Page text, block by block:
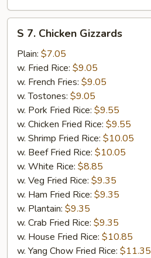
Chicken
Gizzards
S 7. Chicken Gizzards
Plain: $7.05
w. Fried Rice: $9.05
w. French Fries: $9.05
w. Tostones: $9.05
w. Pork Fried Rice: $9.55
w. Chicken Fried Rice: $9.55
w. Shrimp Fried Rice: $10.05
w. Beef Fried Rice: $10.05
w. White Rice: $8.85
w. Veg Fried Rice: $9.35
w. Ham Fried Rice: $9.35
w. Plantain: $9.35
w. Crab Fried Rice: $9.35
w. House Fried Rice: $10.85
w. Yang Chow Fried Rice: $11.35